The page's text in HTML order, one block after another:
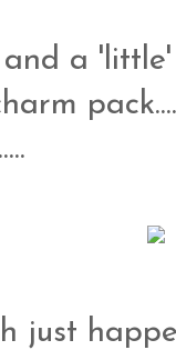
and a
pack....
just